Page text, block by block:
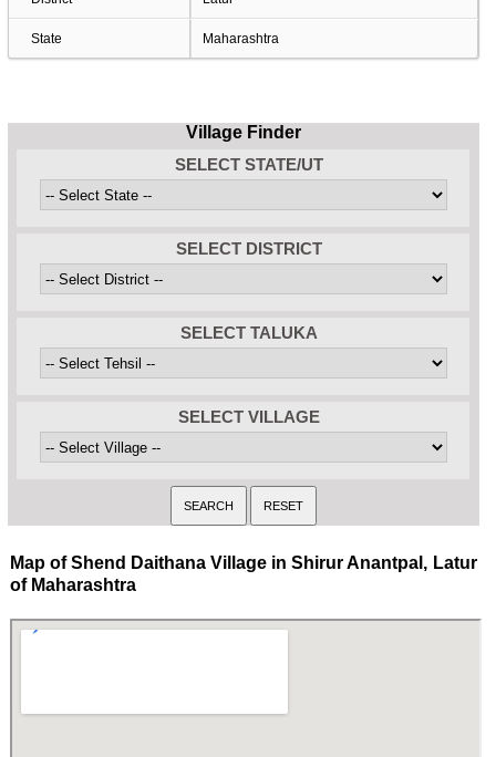
State Maharashtra
Village Finder
SELECT STATE/UT
SELECT DISTRICT
SELECT TALUKA
SELECT VILLAGE
Map of Shend Daithana Village in Shirur Anantpal, Latur
of Maharashtra